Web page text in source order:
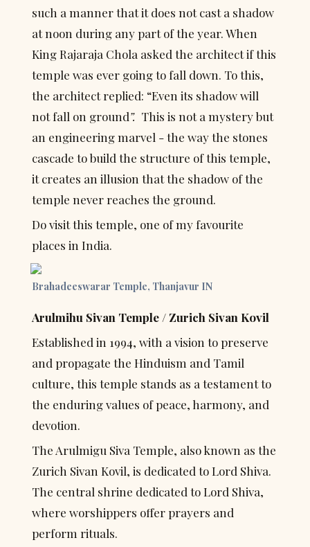
such a manner that it does not cast a shadow
at noon during any part of the year. When
King Rajaraja Chola asked the architect if this
temple was ever going to fall down. To this,
the architect replied: “Even its shadow will
not fall on ground”. This is not a mystery but
an engineering marvel - the way the stones
cascade to build the structure of this temple,
it creates an illusion that the shadow of the
temple never reaches the ground.
Do visit this temple, one of my favourite
places in India.
Brahadeeswarar Temple, Thanjavur IN
Arulmihu Sivan Temple / Zurich Sivan Kovil
Established in 1994, with a vision to preserve
and propagate the Hinduism and Tamil
culture, this temple stands as a testament to
the enduring values of peace, harmony, and
devotion.
The Arulmigu Siva Temple, also known as the
Zurich Sivan Kovil, is dedicated to Lord Shiva.
The central shrine dedicated to Lord Shiva,
where worshippers offer prayers and
perform rituals.